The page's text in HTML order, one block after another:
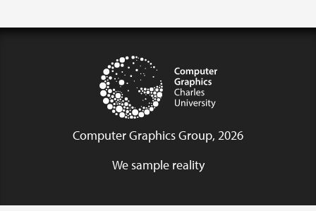
Computer Graphics Group, 2026
We sample reality